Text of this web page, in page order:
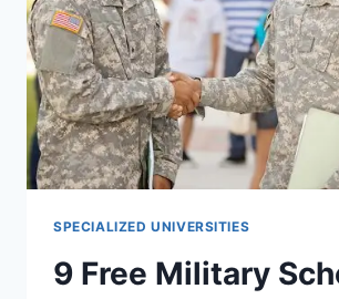
MASTERS
SPECIALIZED UNIVERSITIES
9 Free Military